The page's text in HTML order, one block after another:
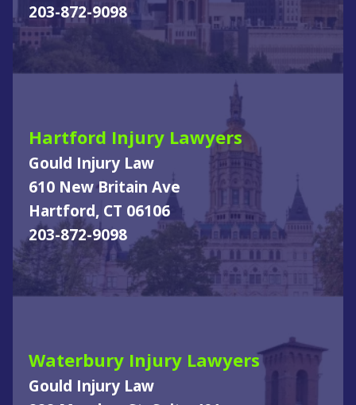
203-872-9098
Hartford Injury Lawyers
Gould Injury Law
610 New Britain Ave
Hartford, CT 06106
203-872-9098
Waterbury Injury Lawyers
Gould Injury Law